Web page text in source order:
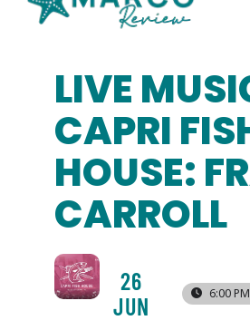
LIVE
CAPRI
HOUSE:
CARROLL
26
JUN
6:00